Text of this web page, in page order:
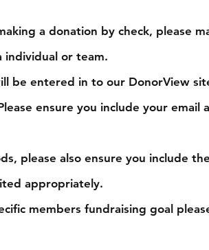
a donation by check, please
individual or team.
be entered in to our DonorView
ensure you include your
please also ensure you include
appropriately.
members fundraising goal